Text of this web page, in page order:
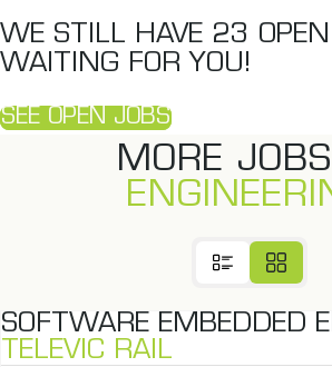
WE STILL HAVE 23
WAITING FOR YOU!
SEE OPEN JOBS
MORE
SOFTWARE EMBEDDED
TELEVIC RAIL